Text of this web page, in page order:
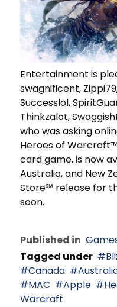
Entertainment is
swagnificent,
Successlol,
Thinkzalot,
who was asking
Heroes of
card game, is now
Australia, and New
Store℠ release for
soon.
Published in
Tagged under
Canada
MAC
Apple
Warcraft